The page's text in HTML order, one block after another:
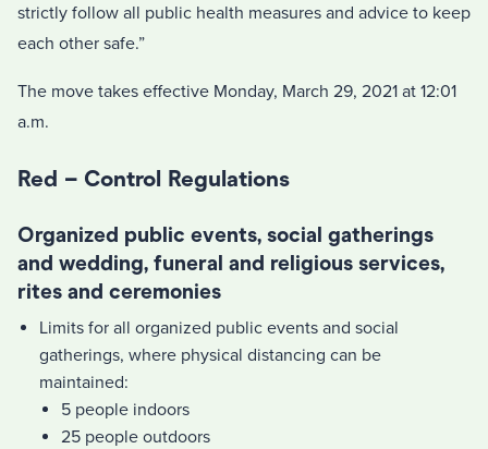
strictly follow all public health measures and advice to keep
each other safe.”
The move takes effective Monday, March 29, 2021 at 12:01
a.m.
Red – Control Regulations
Organized public events, social gatherings
and wedding, funeral and religious services,
rites and ceremonies
Limits for all organized public events and social
gatherings, where physical distancing can be
maintained:
5 people indoors
25 people outdoors